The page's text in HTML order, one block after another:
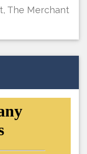
The Merchant